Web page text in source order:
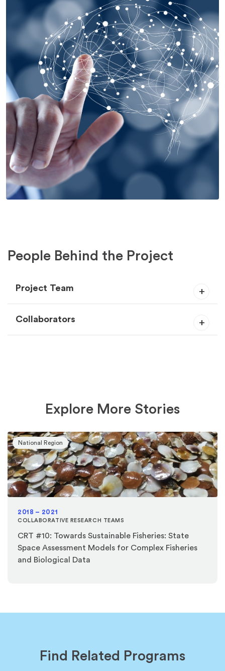
People Behind the Project
Project Team
Collaborators
Explore More Stories
National Region
2018 – 2021
COLLABORATIVE RESEARCH TEAMS
CRT #10: Towards Sustainable Fisheries: State
Space Assessment Models for Complex Fisheries
and Biological Data
Find Related Programs